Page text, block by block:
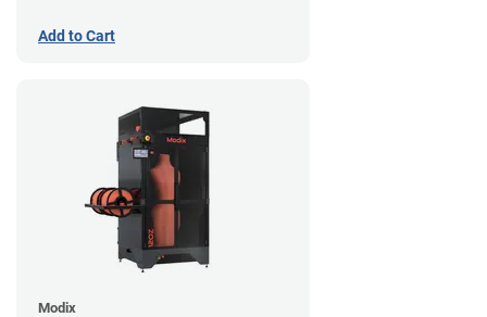
Add to Cart
Modix